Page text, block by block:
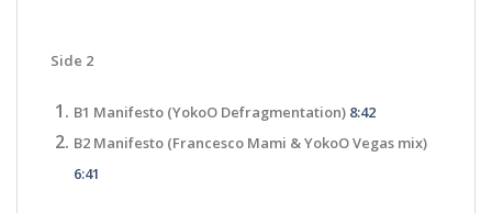
Side 2
B1 Manifesto (YokoO Defragmentation) 8:42
B2 Manifesto (Francesco Mami & YokoO Vegas mix)
6:41